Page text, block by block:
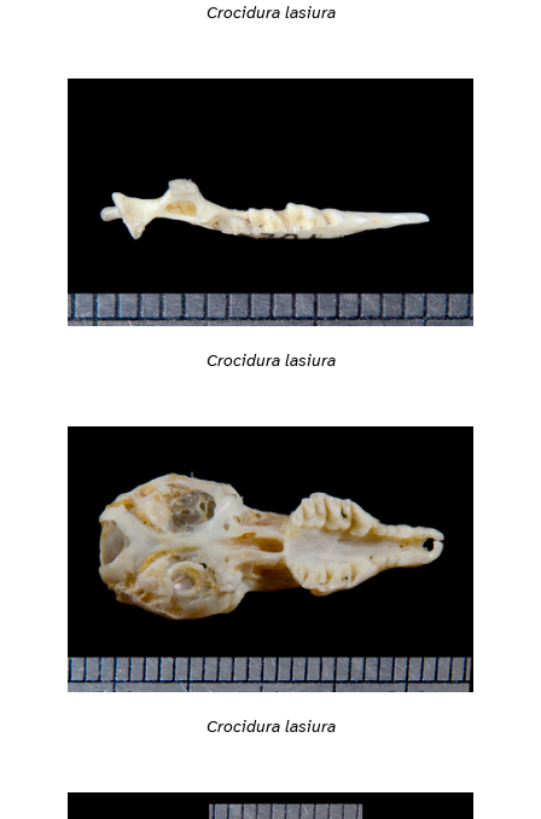
Crocidura lasiura
Crocidura lasiura
Crocidura lasiura